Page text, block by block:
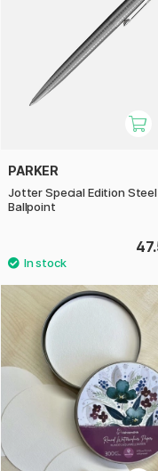
PARKER
Jotter Special Edition Steel
Ballpoint